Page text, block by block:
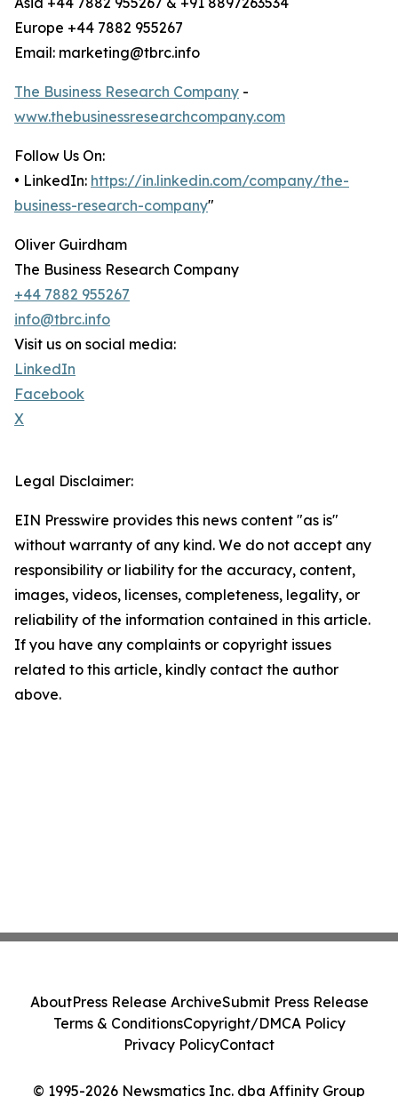
Europe +44 7882 955267
Email: marketing@tbrc.info
The Business Research Company -
www.thebusinessresearchcompany.com
Follow Us On:
• LinkedIn: https://in.linkedin.com/company/the-
business-research-company"
Oliver Guirdham
The Business Research Company
+44 7882 955267
info@tbrc.info
Visit us on social media:
LinkedIn
Facebook
X
Legal Disclaimer:
EIN Presswire provides this news content "as is"
without warranty of any kind. We do not accept any
responsibility or liability for the accuracy, content,
images, videos, licenses, completeness, legality, or
reliability of the information contained in this article.
If you have any complaints or copyright issues
related to this article, kindly contact the author
above.
© 1995-2026 Newsmatics Inc. dba Affinity Group
AboutPress Release ArchiveSubmit Press Release
Terms & ConditionsCopyright/DMCA Policy
Privacy PolicyContact